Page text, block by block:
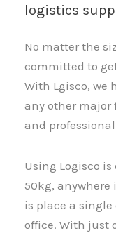
logistics
No matter the
committed to
With Lgisco, we
any other
and
Using Logisco is
50kg, anywhere
is place a single
office. With just